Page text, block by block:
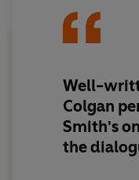
Well-written,
Colgan
Smith's
the